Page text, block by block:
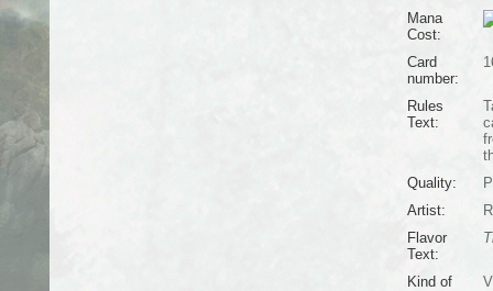
Mana
Cost:
Card
number:
Rules
Text:
Quality:
Artist:
Flavor
Text:
Kind of